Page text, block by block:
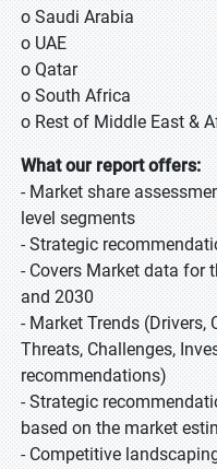
o Saudi Arabia
o UAE
o Qatar
o South Africa
o Rest of Middle East &
What our report offers:
- Market share
level segments
- Strategic
- Covers Market data for
and 2030
- Market Trends (Drivers,
Threats, Challenges,
recommendations)
- Strategic
based on the market
- Competitive